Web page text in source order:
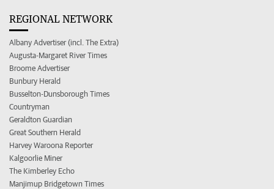
REGIONAL NETWORK
Albany Advertiser (incl. The Extra)
Augusta-Margaret River Times
Broome Advertiser
Bunbury Herald
Busselton-Dunsborough Times
Countryman
Geraldton Guardian
Great Southern Herald
Harvey Waroona Reporter
Kalgoorlie Miner
The Kimberley Echo
Manjimup Bridgetown Times